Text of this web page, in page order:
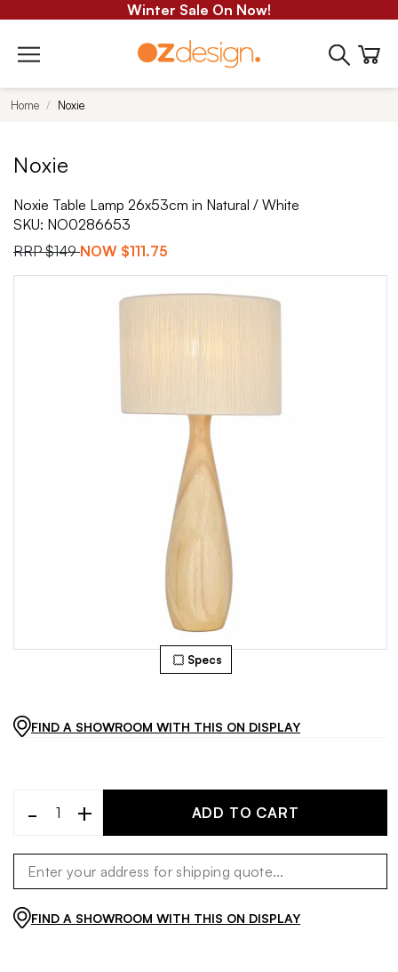
Winter Sale On Now!
Home Noxie
Noxie
Noxie Table Lamp 26x53cm in Natural / White
SKU: NO0286653
RRP$149 NOW $111.75
Specs
FIND A SHOWROOM WITH THIS ON DISPLAY
- + ADD TO CART
FIND A SHOWROOM WITH THIS ON DISPLAY